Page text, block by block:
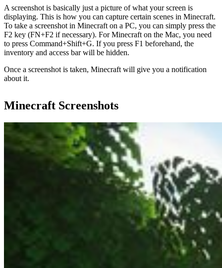
A screenshot is basically just a picture of what your screen is
displaying. This is how you can capture certain scenes in Minecraft.
To take a screenshot in Minecraft on a PC, you can simply press the
F2 key (FN+F2 if necessary). For Minecraft on the Mac, you need
to press Command+Shift+G. If you press F1 beforehand, the
inventory and access bar will be hidden.
Once a screenshot is taken, Minecraft will give you a notification
about it.
Minecraft Screenshots